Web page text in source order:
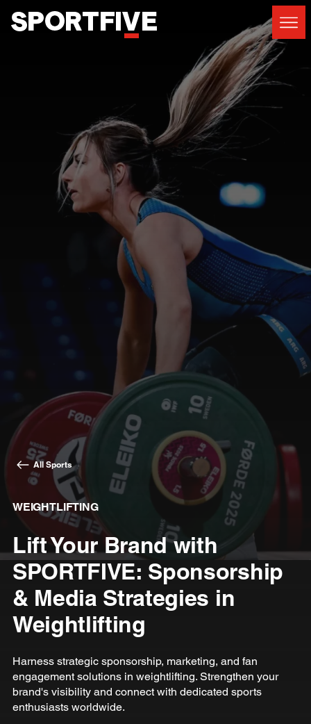
All Sports
WEIGHTLIFTING
Lift Your Brand with
SPORTFIVE: Sponsorship
& Media Strategies in
Weightlifting
Harness strategic sponsorship, marketing, and fan
engagement solutions in weightlifting. Strengthen your
brand's visibility and connect with dedicated sports
enthusiasts worldwide.